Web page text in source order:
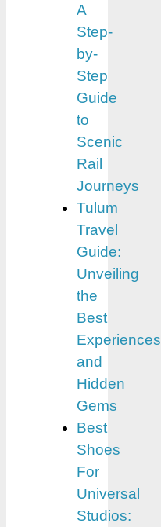
A
Step-
by-
Step
Guide
to
Scenic
Rail
Journeys
Tulum
Travel
Guide:
Unveiling
the
Best
Experiences
and
Hidden
Gems
Best
Shoes
For
Universal
Studios: